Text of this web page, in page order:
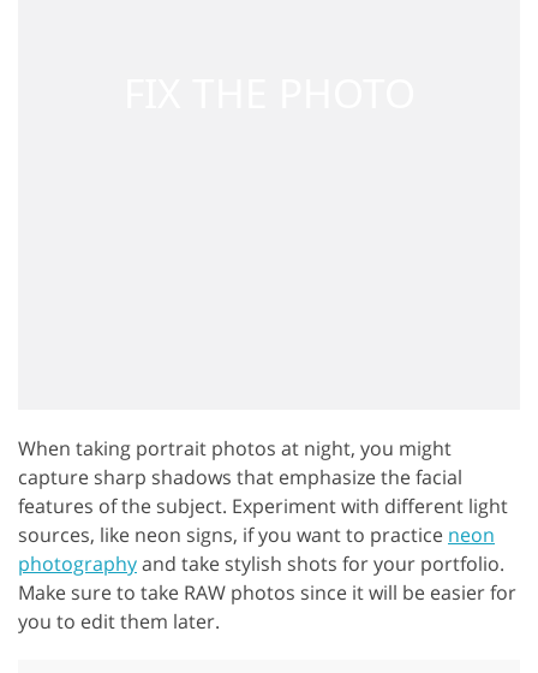
When taking portrait photos at night, you might
capture sharp shadows that emphasize the facial
features of the subject. Experiment with different light
sources, like neon signs, if you want to practice neon
photographyand take stylish shots for your portfolio.
Make sure to take RAW photos since it will be easier for
you to edit them later.